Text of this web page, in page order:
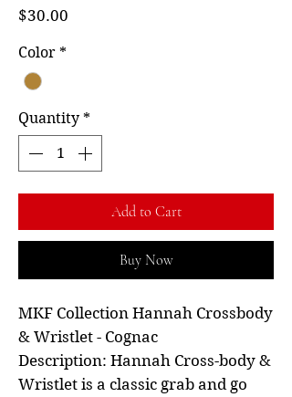
$30.00
Color *
Quantity *
Add to Cart
Buy Now
MKF Collection Hannah Crossbody
& Wristlet - Cognac
Description: Hannah Cross-body &
Wristlet is a classic grab and go